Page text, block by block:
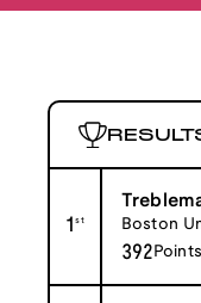
1st Boston
392 Points